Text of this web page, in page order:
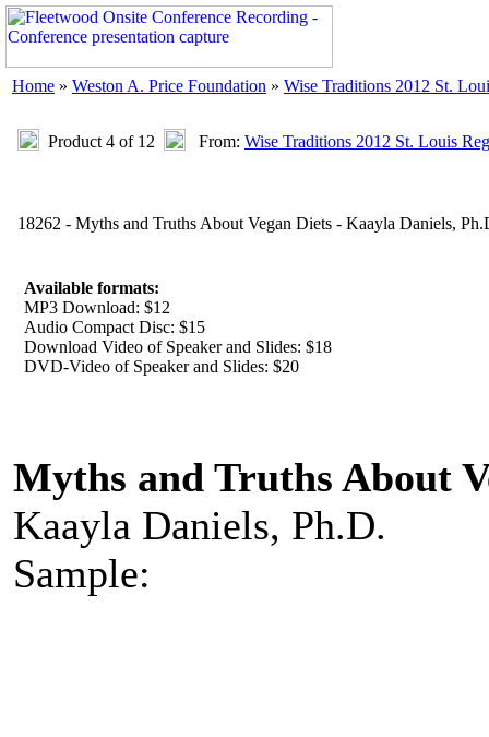
Home » Weston A. Price Foundation » Wise Traditions 2012 St.
Product 4 of 12 From: Wise Traditions 2012 St. Louis
18262 - Myths and Truths About Vegan Diets - Kaayla Daniels,
Available formats:
MP3 Download: $12
Audio Compact Disc: $15
Download Video of Speaker and Slides: $18
DVD-Video of Speaker and Slides: $20
Myths and Truths About
Kaayla Daniels, Ph.D.
Sample: